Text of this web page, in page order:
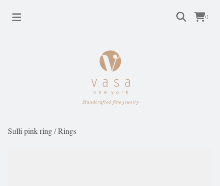
0
Sulli pink ring/Rings